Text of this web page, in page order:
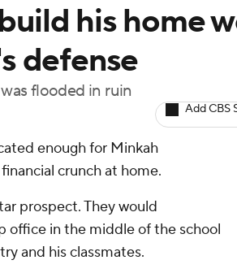
his home
defense
flooded in ruin
Add CBS
enough for Minkah
crunch at home.
prospect. They would
office in the middle of the school
and his classmates.